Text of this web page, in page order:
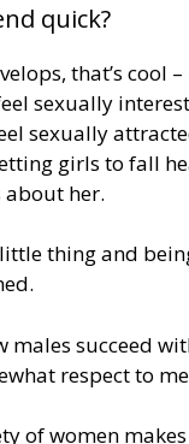
quick?
that’s cool
sexually
sexually
girls to fall
about her.
thing and
males succeed
respect to
of women